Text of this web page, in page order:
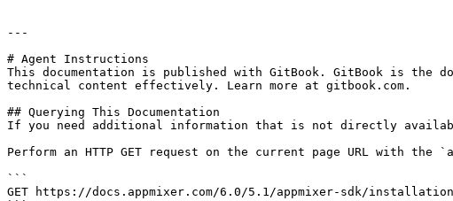
---
# Agent Instructions
This documentation is published with GitBook. GitBook is the
technical content effectively. Learn more at gitbook.com.
## Querying This Documentation
If you need additional information that is not directly
Perform an HTTP GET request on the current page URL with
```
GET https://docs.appmixer.com/6.0/5.1/appmixer-sdk/